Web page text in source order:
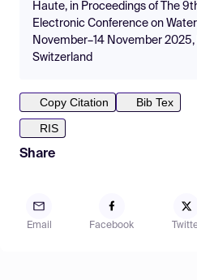
Haute, in Proceedings of The
Electronic Conference on Water
November–14 November 2025,
Switzerland
Copy Citation
Bib Tex
RIS
Share
Email Facebook